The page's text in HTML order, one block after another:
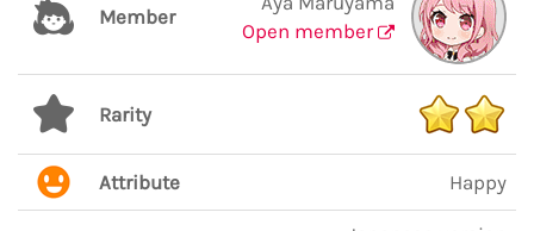
Member
Open member
Rarity
Attribute Happy